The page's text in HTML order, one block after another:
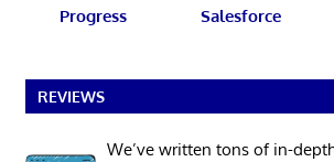
Progress Salesforce
REVIEWS
We’ve written tons of in-